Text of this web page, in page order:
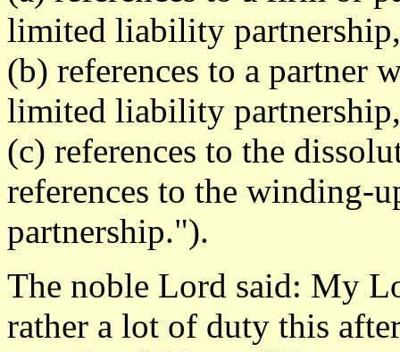
limited liability partnership,
(b) references to a partner
limited liability
(c) references to the
references to the
partnership.").
The noble Lord said: My
rather a lot of duty this